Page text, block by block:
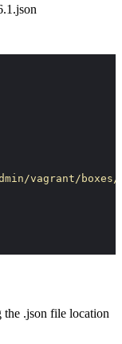
vagrant/
the .json file location